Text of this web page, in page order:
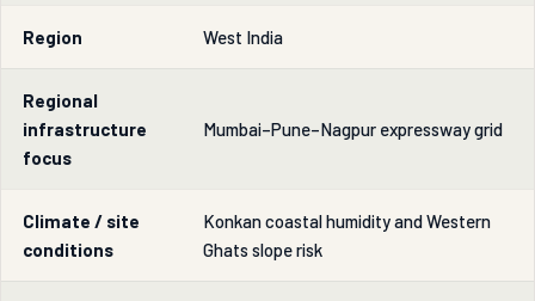
Region West India
Regional
infrastructure
focus
Mumbai–Pune–Nagpur expressway grid
Climate / site
conditions
Konkan coastal humidity and Western
Ghats slope risk